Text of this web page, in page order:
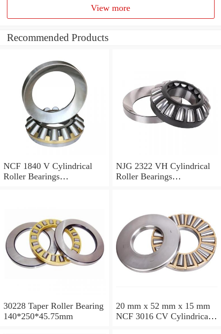
View more
Recommended Products
NCF 1840 V Cylindrical
Roller Bearings
NJG 2322 VH Cylindrical
Roller Bearings
30228 Taper Roller Bearing
140*250*45.75mm
20 mm x 52 mm x 15 mm
NCF 3016 CV Cylindrical